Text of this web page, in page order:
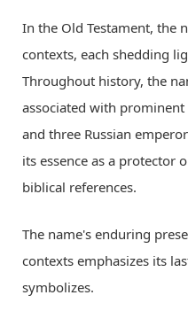
In the Old Testament, the
contexts, each shedding
Throughout history, the
associated with
and three Russian
its essence as a protector
biblical references.
The name's enduring
contexts emphasizes its
symbolizes.